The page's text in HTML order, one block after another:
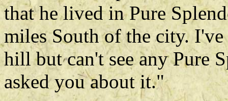
that he lived in Pure
miles South of the city.
hill but can't see any Pure
asked you about it."